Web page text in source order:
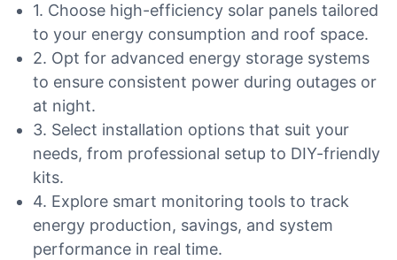
1. Choose high-efficiency solar panels tailored
to your energy consumption and roof space.
2. Opt for advanced energy storage systems
to ensure consistent power during outages or
at night.
3. Select installation options that suit your
needs, from professional setup to DIY-friendly
kits.
4. Explore smart monitoring tools to track
energy production, savings, and system
performance in real time.